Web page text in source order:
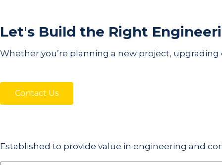
Let's Build the Right
Whether you’re planning a new project,
Contact Us
Established to provide value in engineering and